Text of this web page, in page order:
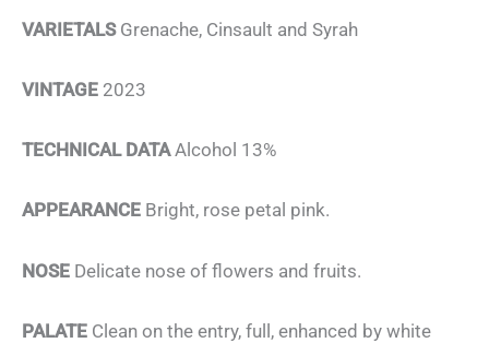
VARIETALS Grenache, Cinsault and Syrah
VINTAGE 2023
TECHNICAL DATAAlcohol 13%
APPEARANCE Bright, rose petal pink.
NOSE Delicate nose of flowers and fruits.
PALATE Clean on the entry, full, enhanced by white